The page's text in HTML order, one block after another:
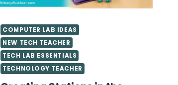
COMPUTER LAB IDEAS
NEW TECH TEACHER
TECH LAB ESSENTIALS
TECHNOLOGY TEACHER